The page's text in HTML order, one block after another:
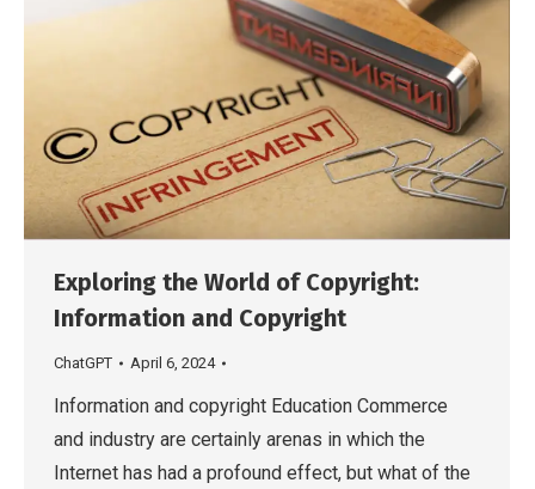
Exploring the World of Copyright:
Information and Copyright
ChatGPT April 6, 2024
Information and copyright Education Commerce
and industry are certainly arenas in which the
Internet has had a profound effect, but what of the